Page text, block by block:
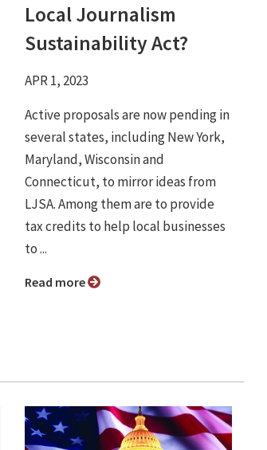
Local Journalism
Sustainability Act?
APR 1, 2023
Active proposals are now pending in
several states, including New York,
Maryland, Wisconsin and
Connecticut, to mirror ideas from
LJSA. Among them are to provide
tax credits to help local businesses
to ...
Read more